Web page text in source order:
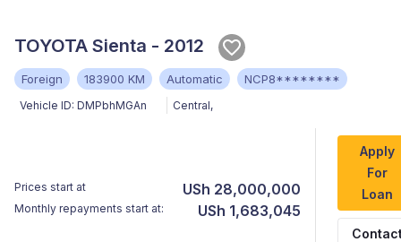
TOYOTA Sienta - 2012
Foreign 183900 KM Automatic NCP8********
Vehicle ID: DMPbhMGAn Central,
Prices start at USh 28,000,000
Monthly repayments start at: USh 1,683,045
Apply
For
Loan